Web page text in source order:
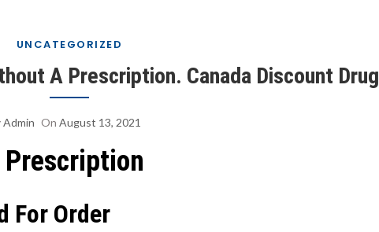
UNCATEGORIZED
A Prescription. Canada Discount Drug
Admin On August 13, 2021
Prescription
For Order